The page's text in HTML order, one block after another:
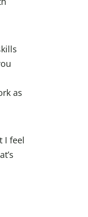
as
I feel